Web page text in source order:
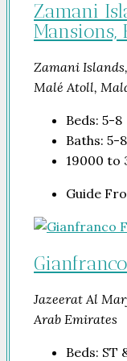
Zamani
Mansions,
Zamani
Malé Atoll,
Beds: 5-8
Baths: 5-8
19000 to
Guide
Jazeerat Al
Arab Emirates
Beds: ST